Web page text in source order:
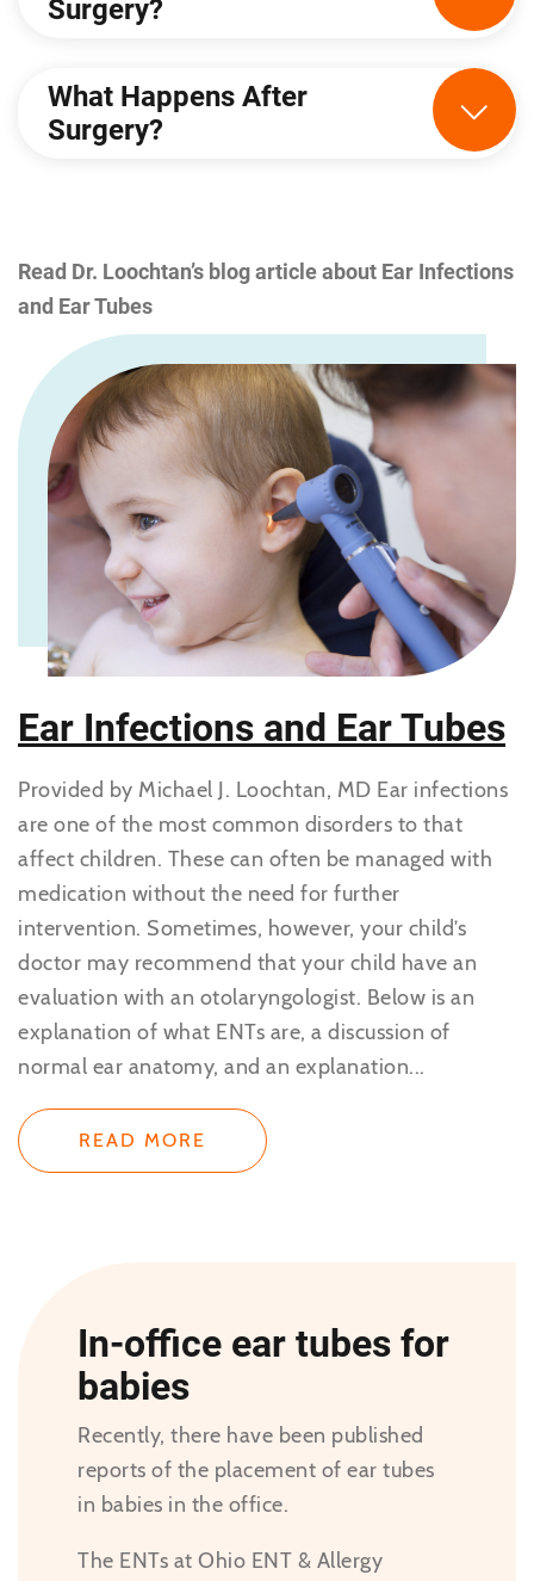
Surgery?
What Happens After
Surgery?
Read Dr. Loochtan’s blog article about Ear Infections
and Ear Tubes
Ear Infections and Ear Tubes
Provided by Michael J. Loochtan, MD Ear infections
are one of the most common disorders to that
affect children. These can often be managed with
medication without the need for further
intervention. Sometimes, however, your child’s
doctor may recommend that your child have an
evaluation with an otolaryngologist. Below is an
explanation of what ENTs are, a discussion of
normal ear anatomy, and an explanation...
READ MORE
In-office ear tubes for
babies
Recently, there have been published
reports of the placement of ear tubes
in babies in the office.
The ENTs at Ohio ENT & Allergy